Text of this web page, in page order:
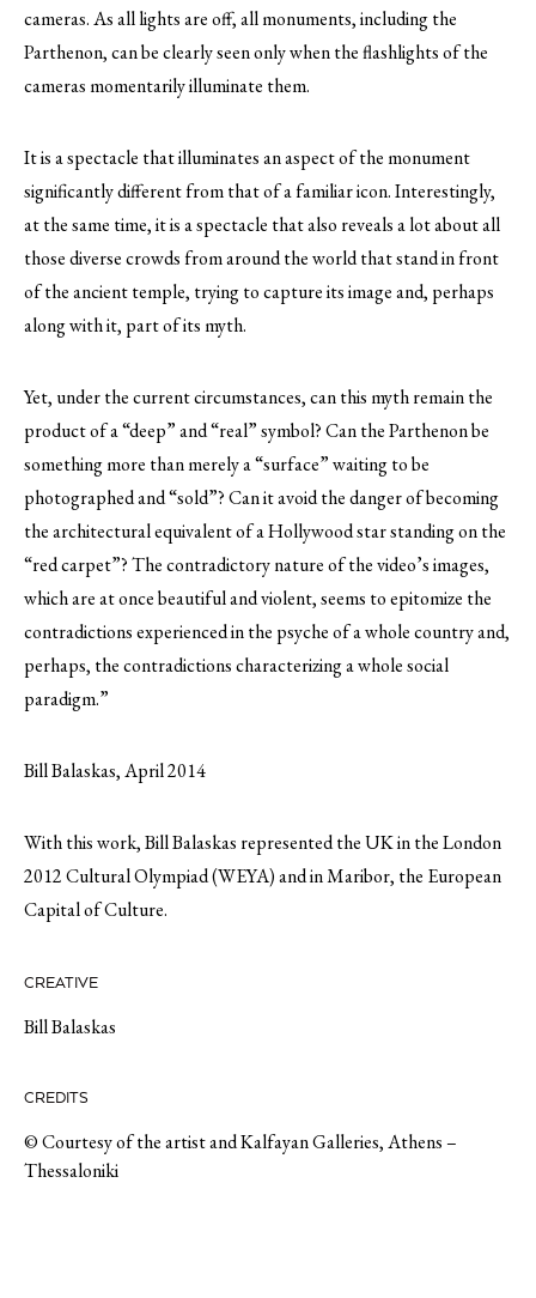
cameras. As all lights are off, all monuments, including the
Parthenon, can be clearly seen only when the flashlights of the
cameras momentarily illuminate them.
It is a spectacle that illuminates an aspect of the monument
significantly different from that of a familiar icon. Interestingly,
at the same time, it is a spectacle that also reveals a lot about all
those diverse crowds from around the world that stand in front
of the ancient temple, trying to capture its image and, perhaps
along with it, part of its myth.
Yet, under the current circumstances, can this myth remain the
product of a “deep” and “real” symbol? Can the Parthenon be
something more than merely a “surface” waiting to be
photographed and “sold”? Can it avoid the danger of becoming
the architectural equivalent of a Hollywood star standing on the
“red carpet”? The contradictory nature of the video’s images,
which are at once beautiful and violent, seems to epitomize the
contradictions experienced in the psyche of a whole country and,
perhaps, the contradictions characterizing a whole social
paradigm.”
Bill Balaskas, April 2014
With this work, Bill Balaskas represented the UK in the London
2012 Cultural Olympiad (WEYA) and in Maribor, the European
Capital of Culture.
CREATIVE
Bill Balaskas
CREDITS
© Courtesy of the artist and Kalfayan Galleries, Athens –
Thessaloniki